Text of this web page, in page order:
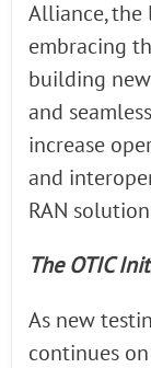
Alliance, the
embracing
building
and
increase
and
RAN
The OTIC
As new
continues